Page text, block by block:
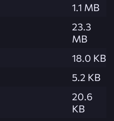
1.1 MB
23.3
MB
18.0 KB
5.2 KB
20.6
KB